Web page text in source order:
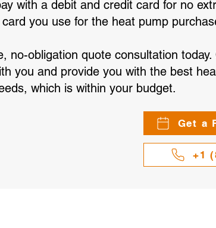
with a debit and credit card for no
you use for the heat pump
no-obligation quote consultation
you and provide you with the best
which is within your budget.
Get a
+1